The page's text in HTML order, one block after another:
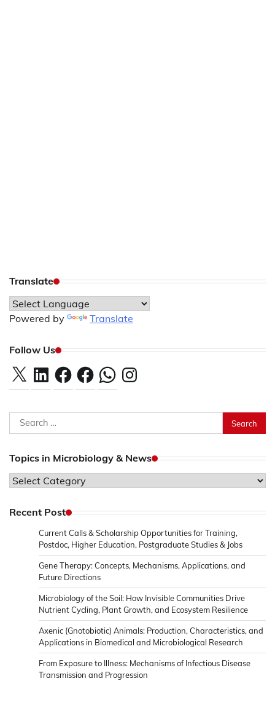
Translate
Powered by Translate
Follow Us
X LinkedInFacebookFacebookWhatsAppInstagram
Search
for:
Topics in Microbiology & News
Topics
Microbiology
Recent Post
Current Calls & Scholarship Opportunities for Training,
Postdoc, Higher Education, Postgraduate Studies & Jobs
Gene Therapy: Concepts, Mechanisms, Applications, and
Future Directions
Microbiology of the Soil: How Invisible Communities Drive
Nutrient Cycling, Plant Growth, and Ecosystem Resilience
Axenic (Gnotobiotic) Animals: Production, Characteristics, and
Applications in Biomedical and Microbiological Research
From Exposure to Illness: Mechanisms of Infectious Disease
Transmission and Progression